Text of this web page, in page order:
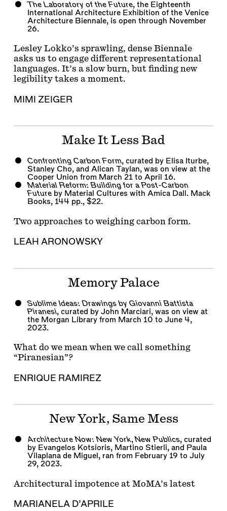
The Laboratory of the Future, the Eighteenth
International Architecture Exhibition of the Venice
Architecture Biennale, is open through November
26.
Lesley Lokko’s sprawling, dense Biennale
asks us to engage different representational
languages. It’s a slow burn, but finding new
legibility takes a moment.
MIMI ZEIGER
Make It Less Bad
Confronting Carbon Form, curated by Elisa Iturbe,
Stanley Cho, and Alican Taylan, was on view at the
Cooper Union from March 21 to April 16.
Material Reform: Building for a Post-Carbon
Futureby Material Cultures with Amica Dall . Mack
Books, 144 pp., $22.
Two approaches to weighing carbon form.
LEAH ARONOWSKY
Memory Palace
Sublime Ideas: Drawings by Giovanni Battista
Piranesi, curated by John Marciari, was on view at
the Morgan Library from March 10 to June 4,
2023.
What do we mean when we call something
“Piranesian”?
ENRIQUE RAMIREZ
New York, Same Mess
Architecture Now: New York, New Publics, curated
by Evangelos Kotsioris, Martino Stierli, and Paula
Vilaplana de Miguel, ran from February 19 to July
29, 2023.
Architectural impotence at MoMA’s latest
MARIANELA D’APRILE